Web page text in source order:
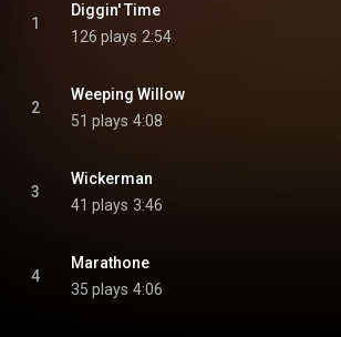
1
Diggin' Time
126 plays 2:54
2
Weeping Willow
51 plays 4:08
3
Wickerman
41 plays 3:46
4
Marathone
35 plays 4:06